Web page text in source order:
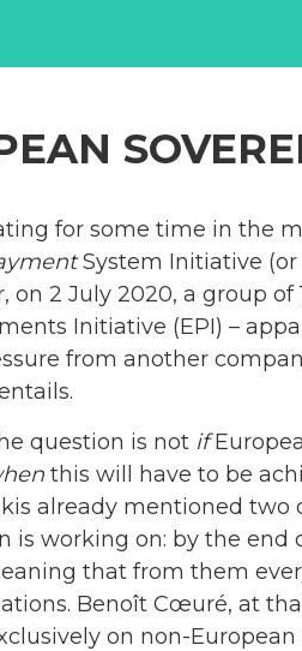
for some time in the
System Initiative (or
on 2 July 2020, a group
Initiative (EPI) –
from another
question is not if
this will have to be
already mentioned
is working on: by the
that from them
Benoît Cœuré, at
on non-